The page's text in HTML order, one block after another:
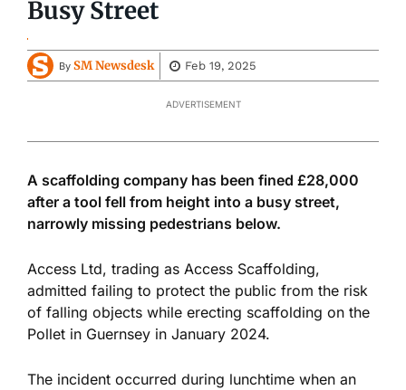
Busy Street
By SM Newsdesk Feb 19, 2025
ADVERTISEMENT
A scaffolding company has been fined £28,000
after a tool fell from height into a busy street,
narrowly missing pedestrians below.
Access Ltd, trading as Access Scaffolding,
admitted failing to protect the public from the risk
of falling objects while erecting scaffolding on the
Pollet in Guernsey in January 2024.
The incident occurred during lunchtime when an